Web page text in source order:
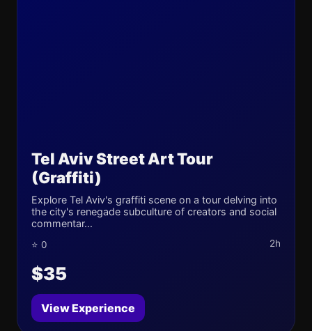
Tel Aviv Street Art Tour
(Graffiti)
Explore Tel Aviv's graffiti scene on a tour delving into
the city's renegade subculture of creators and social
commentar...
⭐ 0 2h
$35
View Experience